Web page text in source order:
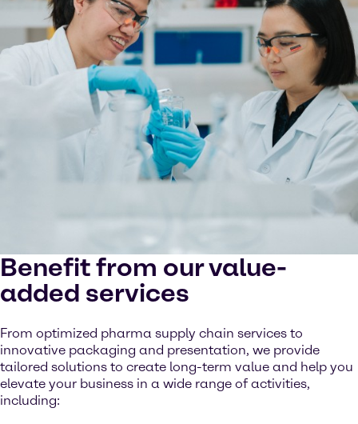
Benefit from our value-
added services
From optimized pharma supply chain services to
innovative packaging and presentation, we provide
tailored solutions to create long-term value and help you
elevate your business in a wide range of activities,
including: